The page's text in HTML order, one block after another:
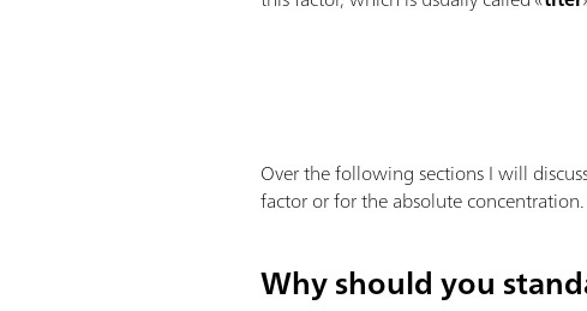
Over the following sections I will
factor or for the absolute concentration.
Why should you